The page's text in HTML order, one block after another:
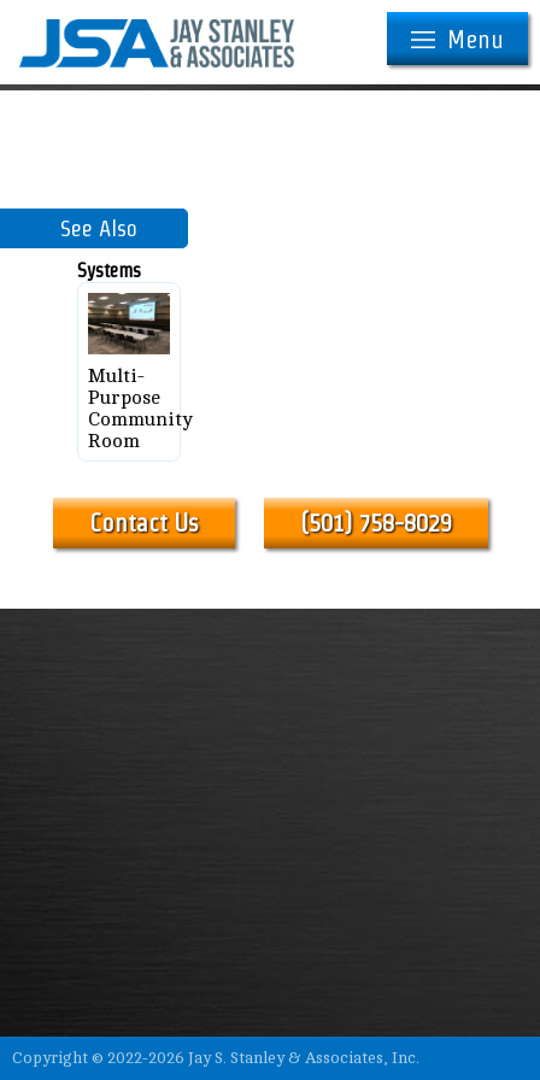
Menu
See Also
Systems
Multi-
Purpose
Community
Room
Contact Us (501) 758-8029
Copyright © 2022-2026 Jay S. Stanley & Associates, Inc.